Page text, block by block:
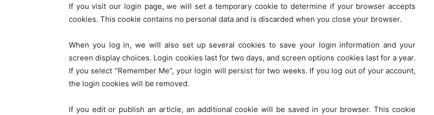
If you visit our login page, we will set a temporary cookie to determine if your browser accepts
cookies. This cookie contains no personal data and is discarded when you close your browser.
When you log in, we will also set up several cookies to save your login information and your
screen display choices. Login cookies last for two days, and screen options cookies last for a year.
If you select “Remember Me”, your login will persist for two weeks. If you log out of your account,
the login cookies will be removed.
If you edit or publish an article, an additional cookie will be saved in your browser. This cookie